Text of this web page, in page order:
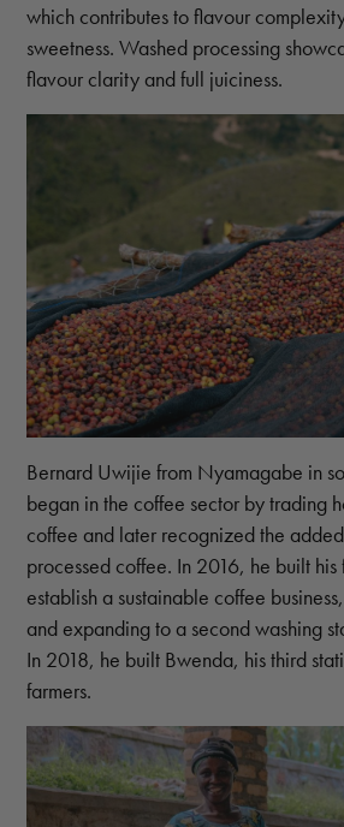
which contributes to flavour
sweetness. Washed processing
flavour clarity and full juiciness.
Bernard Uwijie from Nyamagabe in
began in the coffee sector by trading
coffee and later recognized the
processed coffee. In 2016, he built
establish a sustainable coffee
and expanding to a second washing
In 2018, he built Bwenda, his third
farmers.